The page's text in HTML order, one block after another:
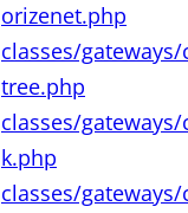
orizenet.php
classes/
tree.php
classes/
k.php
classes/